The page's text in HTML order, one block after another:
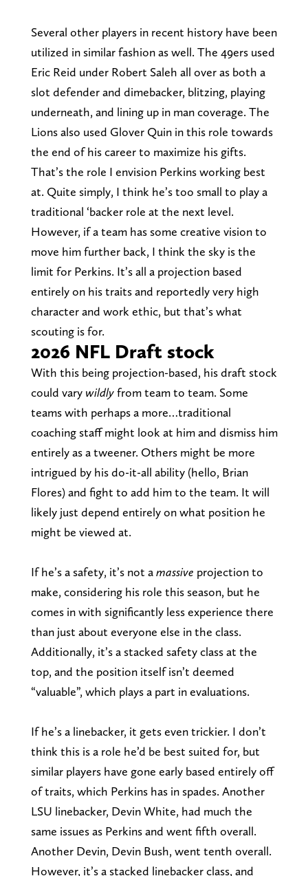
Several other players in recent history have been
utilized in similar fashion as well. The 49ers used
Eric Reid under Robert Saleh all over as both a
slot defender and dimebacker, blitzing, playing
underneath, and lining up in man coverage. The
Lions also used Glover Quin in this role towards
the end of his career to maximize his gifts.
That’s the role I envision Perkins working best
at. Quite simply, I think he’s too small to play a
traditional ‘backer role at the next level.
However, if a team has some creative vision to
move him further back, I think the sky is the
limit for Perkins. It’s all a projection based
entirely on his traits and reportedly very high
character and work ethic, but that’s what
scouting is for.
2026 NFL Draft stock
With this being projection-based, his draft stock
could vary wildlyfrom team to team. Some
teams with perhaps a more…traditional
coaching staff might look at him and dismiss him
entirely as a tweener. Others might be more
intrigued by his do-it-all ability (hello, Brian
Flores) and fight to add him to the team. It will
likely just depend entirely on what position he
might be viewed at.
If he’s a safety, it’s not amassive projection to
make, considering his role this season, but he
comes in with significantly less experience there
than just about everyone else in the class.
Additionally, it’s a stacked safety class at the
top, and the position itself isn’t deemed
“valuable”, which plays a part in evaluations.
If he’s a linebacker, it gets even trickier. I don’t
think this is a role he’d be best suited for, but
similar players have gone early based entirely off
of traits, which Perkins has in spades. Another
LSU linebacker, Devin White, had much the
same issues as Perkins and went fifth overall.
Another Devin, Devin Bush, went tenth overall.
However, it’s a stacked linebacker class, and